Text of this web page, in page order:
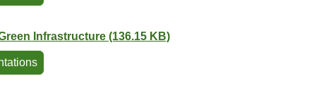
Infrastructure (136.15 KB)